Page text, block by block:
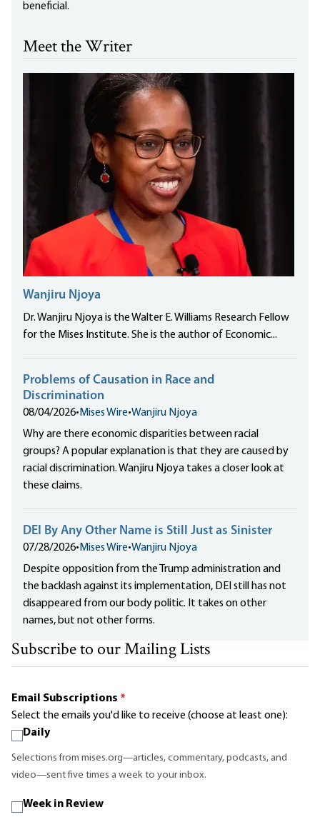
beneficial.
Meet the Writer
Wanjiru Njoya
Dr. Wanjiru Njoya is the Walter E. Williams Research Fellow
for the Mises Institute. She is the author of Economic...
Problems of Causation in Race and
Discrimination
08/04/2026• Mises Wire•Wanjiru Njoya
Why are there economic disparities between racial
groups? A popular explanation is that they are caused by
racial discrimination. Wanjiru Njoya takes a closer look at
these claims.
DEI By Any Other Name is Still Just as Sinister
07/28/2026• Mises Wire•Wanjiru Njoya
Despite opposition from the Trump administration and
the backlash against its implementation, DEI still has not
disappeared from our body politic. It takes on other
names, but not other forms.
Subscribe to our Mailing Lists
Email Subscriptions *
Select the emails you'd like to receive (choose at least one):
Daily
Selections from mises.org—articles, commentary, podcasts, and
video—sent five times a week to your inbox.
Week in Review